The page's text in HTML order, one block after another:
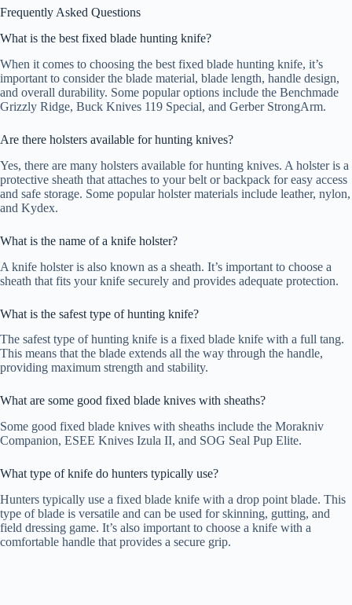
Frequently Asked Questions
What is the best fixed blade hunting knife?
When it comes to choosing the best fixed blade hunting knife, it’s
important to consider the blade material, blade length, handle design,
and overall durability. Some popular options include the Benchmade
Grizzly Ridge, Buck Knives 119 Special, and Gerber StrongArm.
Are there holsters available for hunting knives?
Yes, there are many holsters available for hunting knives. A holster is a
protective sheath that attaches to your belt or backpack for easy access
and safe storage. Some popular holster materials include leather, nylon,
and Kydex.
What is the name of a knife holster?
A knife holster is also known as a sheath. It’s important to choose a
sheath that fits your knife securely and provides adequate protection.
What is the safest type of hunting knife?
The safest type of hunting knife is a fixed blade knife with a full tang.
This means that the blade extends all the way through the handle,
providing maximum strength and stability.
What are some good fixed blade knives with sheaths?
Some good fixed blade knives with sheaths include the Morakniv
Companion, ESEE Knives Izula II, and SOG Seal Pup Elite.
What type of knife do hunters typically use?
Hunters typically use a fixed blade knife with a drop point blade. This
type of blade is versatile and can be used for skinning, gutting, and
field dressing game. It’s also important to choose a knife with a
comfortable handle that provides a secure grip.